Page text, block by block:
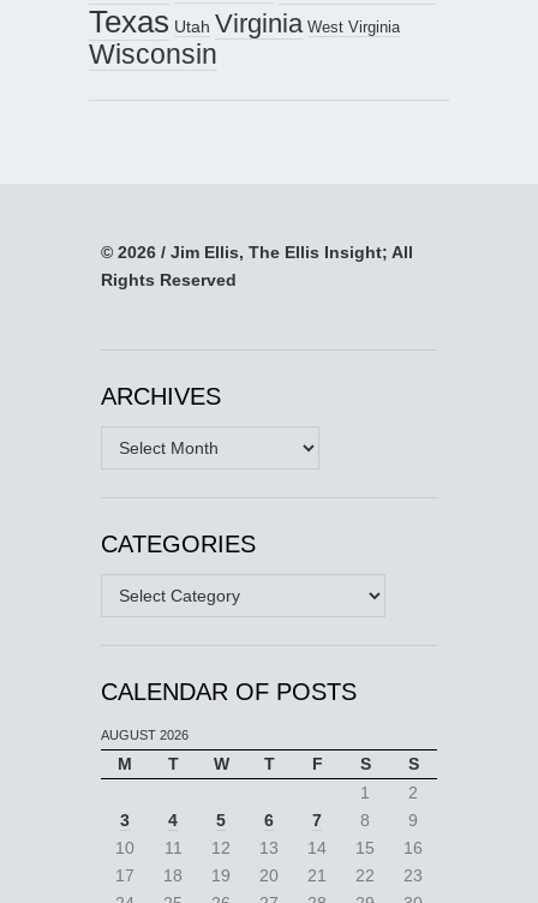
Texas Utah Virginia West Virginia
Wisconsin
© 2026 / Jim Ellis, The Ellis Insight; All
Rights Reserved
ARCHIVES
Archives
CATEGORIES
Categories
CALENDAR OF POSTS
AUGUST 2026
M T W T F S
S
1
2
3
4 5 6 7 8
9
10
11 12 13 14 15
16
17
18 19 20 21 22
23